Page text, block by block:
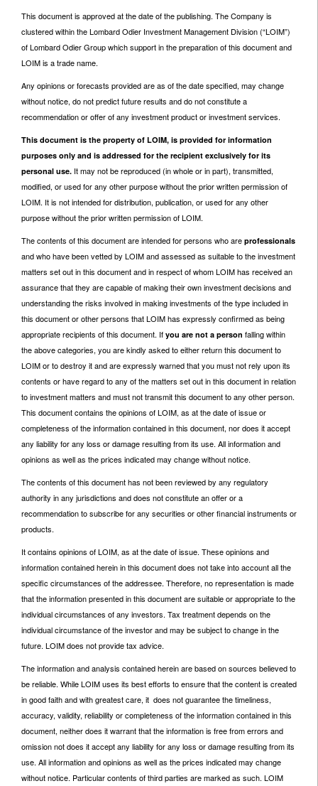
This document is approved at the date of the publishing. The Company is
clustered within the Lombard Odier Investment Management Division (“LOIM”)
of Lombard Odier Group which support in the preparation of this document and
LOIM is a trade name.
Any opinions or forecasts provided are as of the date specified, may change
without notice, do not predict future results and do not constitute a
recommendation or offer of any investment product or investment services.
This document is the property of LOIM, is provided for information
purposes only and is addressed for the recipient exclusively for its
personal use. It may not be reproduced (in whole or in part), transmitted,
modified, or used for any other purpose without the prior written permission of
LOIM. It is not intended for distribution, publication, or used for any other
purpose without the prior written permission of LOIM.
The contents of this document are intended for persons who are professionals
and who have been vetted by LOIM and assessed as suitable to the investment
matters set out in this document and in respect of whom LOIM has received an
assurance that they are capable of making their own investment decisions and
understanding the risks involved in making investments of the type included in
this document or other persons that LOIM has expressly confirmed as being
appropriate recipients of this document. If you are not a person falling within
the above categories, you are kindly asked to either return this document to
LOIM or to destroy it and are expressly warned that you must not rely upon its
contents or have regard to any of the matters set out in this document in relation
to investment matters and must not transmit this document to any other person.
This document contains the opinions of LOIM, as at the date of issue or
completeness of the information contained in this document, nor does it accept
any liability for any loss or damage resulting from its use. All information and
opinions as well as the prices indicated may change without notice.
The contents of this document has not been reviewed by any regulatory
authority in any jurisdictions and does not constitute an offer or a
recommendation to subscribe for any securities or other financial instruments or
products.
It contains opinions of LOIM, as at the date of issue. These opinions and
information contained herein in this document does not take into account all the
specific circumstances of the addressee. Therefore, no representation is made
that the information presented in this document are suitable or appropriate to the
individual circumstances of any investors. Tax treatment depends on the
individual circumstance of the investor and may be subject to change in the
future. LOIM does not provide tax advice.
The information and analysis contained herein are based on sources believed to
be reliable. While LOIM uses its best efforts to ensure that the content is created
in good faith and with greatest care, it does not guarantee the timeliness,
accuracy, validity, reliability or completeness of the information contained in this
document, neither does it warrant that the information is free from errors and
omission not does it accept any liability for any loss or damage resulting from its
use. All information and opinions as well as the prices indicated may change
without notice. Particular contents of third parties are marked as such. LOIM